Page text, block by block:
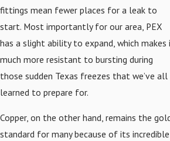
fittings mean fewer places for a leak to
start. Most importantly for our area, PEX
has a slight ability to expand, which makes
much more resistant to bursting during
those sudden Texas freezes that we’ve all
learned to prepare for.
Copper, on the other hand, remains the
standard for many because of its incredible